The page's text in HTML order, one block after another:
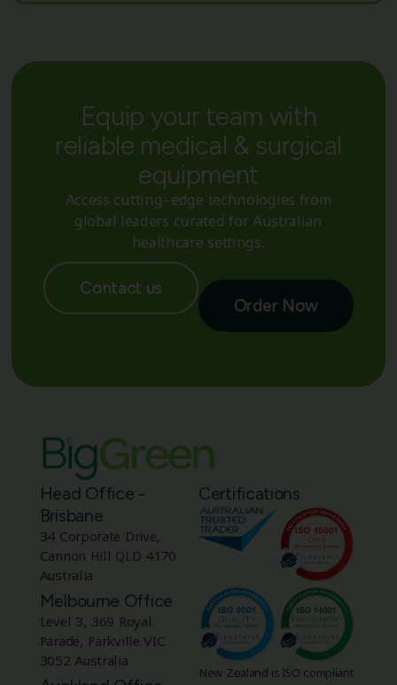
Equip your team with
reliable medical & surgical
equipment
Access cutting-edge technologies from
global leaders curated for Australian
healthcare settings.
Order Now
Contact us
Head Office -
Brisbane
34 Corporate Drive,
Cannon Hill QLD 4170
Australia
Melbourne Office
Level 3, 369 Royal
Parade, Parkville VIC
3052 Australia
Certifications
New Zealand is ISO compliant